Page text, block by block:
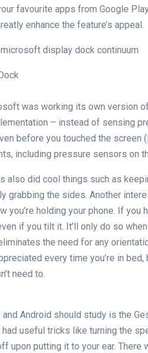
favourite apps from Google
enhance the feature’s appeal.
display dock continuum
was working its own version
– instead of sensing
before you touched the screen
including pressure sensors on
also did cool things such as
grabbing the sides. Another
you’re holding your phone. If you
if you tilt it. It’ll only do so
the need for any
every time you’re in
need to.
and Android should study is the
useful tricks like turning the
upon putting it to your ear.